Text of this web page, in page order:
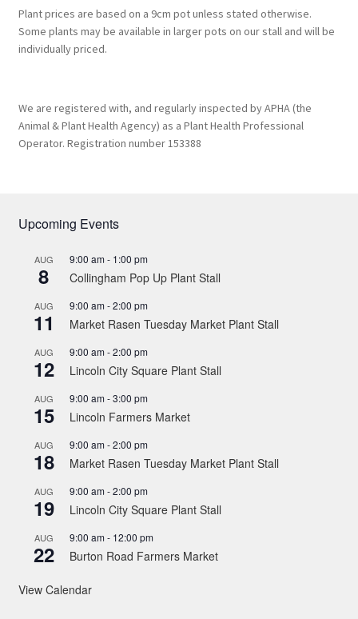
Plant prices are based on a 9cm pot unless stated otherwise.
Some plants may be available in larger pots on our stall and will be
individually priced.
We are registered with, and regularly inspected by APHA (the
Animal & Plant Health Agency) as a Plant Health Professional
Operator. Registration number 153388
Upcoming Events
AUG
8
9:00 am- 1:00 pm
Collingham Pop Up Plant Stall
AUG
11
9:00 am-2:00 pm
Market Rasen Tuesday Market Plant Stall
AUG
12
9:00 am-2:00 pm
Lincoln City Square Plant Stall
AUG
15
9:00 am-3:00 pm
Lincoln Farmers Market
AUG
18
9:00 am-2:00 pm
Market Rasen Tuesday Market Plant Stall
AUG
19
9:00 am-2:00 pm
Lincoln City Square Plant Stall
AUG
22
9:00 am- 12:00 pm
Burton Road Farmers Market
View Calendar